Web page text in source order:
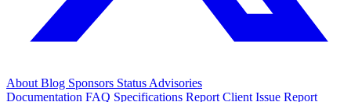
About Blog Sponsors Status Advisories
Documentation FAQ Specifications Report Client Issue Report